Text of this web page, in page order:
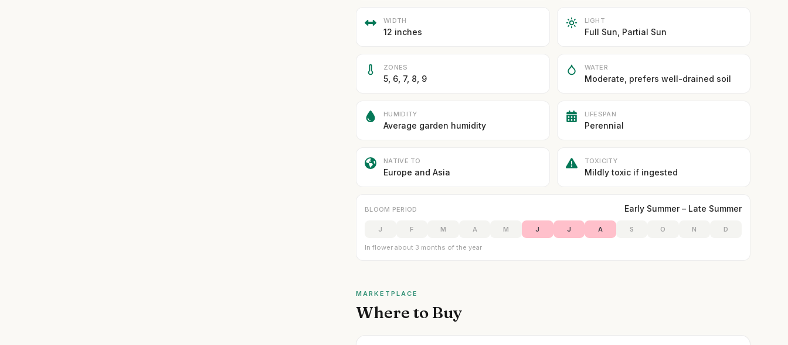
WIDTH
12 inches
LIGHT
Full Sun, Partial Sun
ZONES
5, 6, 7, 8, 9
WATER
Moderate, prefers well-drained soil
HUMIDITY
Average garden humidity
LIFESPAN
Perennial
NATIVE TO
Europe and Asia
TOXICITY
Mildly toxic if ingested
BLOOM PERIOD Early Summer – Late Summer
J F M A M J J A S O N D
In flower about 3 months of the year
MARKETPLACE
Where to Buy